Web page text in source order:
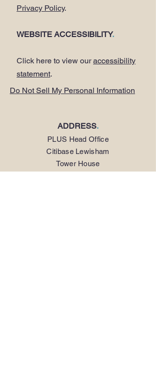
Privacy Policy.
WEBSITE ACCESSIBILITY.
Click here to view ouraccessibility
statement.
Do Not Sell My Personal Information
ADDRESS.
PLUS Head Office
Citibase Lewisham
Tower House